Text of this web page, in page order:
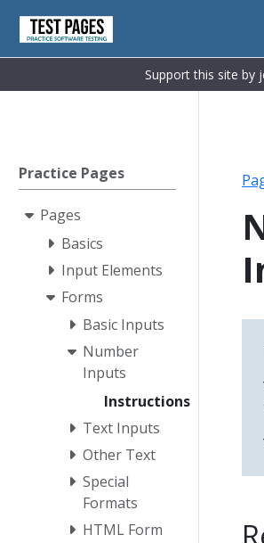
Support this site by
Practice Pages
Pages
Basics
Input Elements
Forms
Basic Inputs
Number
Inputs
Instructions
Text Inputs
Other Text
Special
Formats
HTML Form